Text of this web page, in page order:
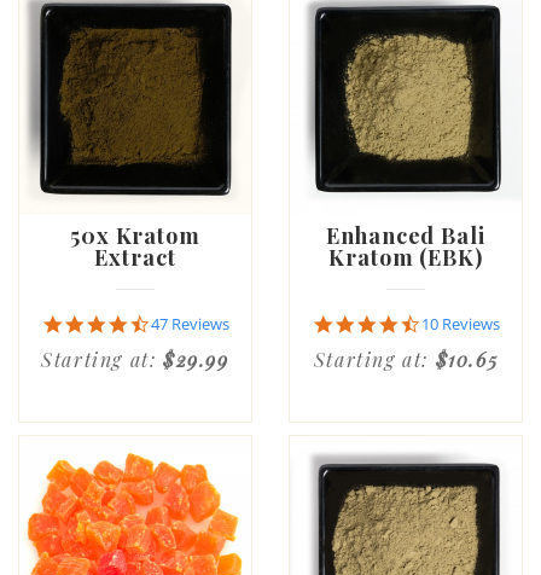
50x Kratom
Extract
4.5
star
rating
47 Reviews
Starting at:$29.99
Enhanced Bali
Kratom (EBK)
4.6
star
rating
10 Reviews
Starting at: $10.65